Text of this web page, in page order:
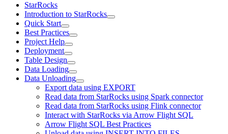
StarRocks
Introduction to StarRocks
Quick Start
Best Practices
Project Help
Deployment
Table Design
Data Loading
Data Unloading
Export data using EXPORT
Read data from StarRocks using Spark connector
Read data from StarRocks using Flink connector
Interact with StarRocks via Arrow Flight SQL
Arrow Flight SQL Best Practices